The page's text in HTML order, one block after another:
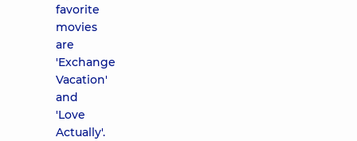
favorite
movies
are
'Exchange
Vacation'
and
'Love
Actually'.